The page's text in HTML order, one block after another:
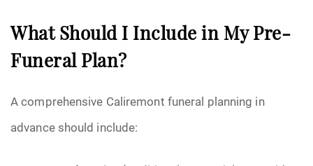
What Should I Include in My Pre-
Funeral Plan?
A comprehensive Caliremont funeral planning in
advance should include: